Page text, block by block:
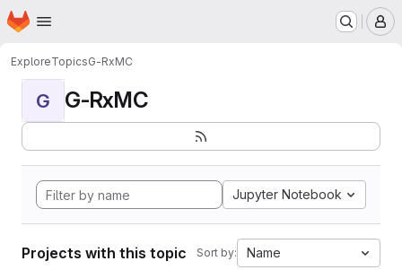
Skip to main content
Homepage
ExploreTopicsG-RxMC
G G-RxMC
Jupyter Notebook
Projects with this topic Sort by: Name